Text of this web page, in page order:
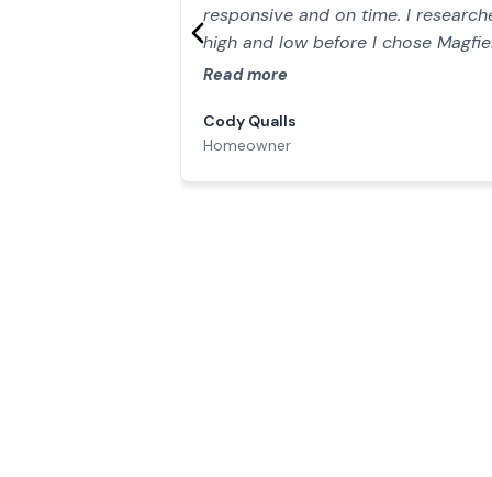
responsive and on time. I
high and low before I chose
Simply the BEST value out there.
Read more
Cody Qualls
Homeowner